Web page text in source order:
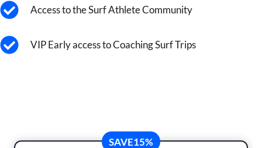
Access to the Surf Athlete Community
VIP Early access to Coaching Surf Trips
SAVE15%